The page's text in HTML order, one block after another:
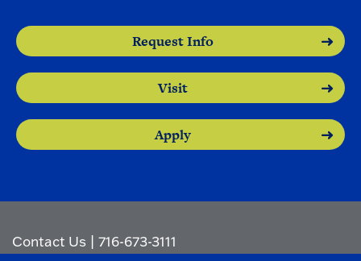
Request Info
Visit
Apply
Contact Us |716-673-3111